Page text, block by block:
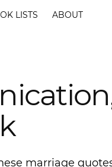
LISTS ABOUT
marriage